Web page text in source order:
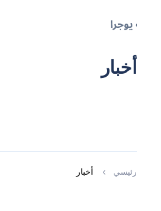
أخبار
رئيسي أخبار